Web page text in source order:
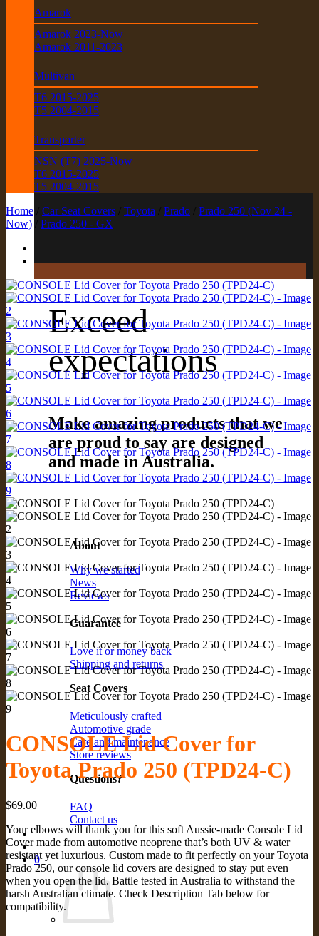
Exceed
expectations
Make amazing products that we
are proud to say are designed
and made in Australia.
About
Why we started
News
Reviews
Guarantee
Love it or money back
Shipping and returns
Seat Covers
Meticulously crafted
Automotive grade
Care and maintenance
Store reviews
Questions?
FAQ
Contact us
0
Amarok
Amarok 2023-Now
Amarok 2011-2023
Multivan
T6 2015-2025
T5 2004-2015
Transporter
NSN (T7) 2025-Now
T6 2015-2025
T5 2004-2015
Home
Car Seat Covers Toyota Prado
Prado 250 (Nov 24 -
Now)
Prado 250 - GX
CONSOLE Lid Cover for
Toyota Prado 250 (TPD24-C)
$69.00
Your elbows will thank you for this soft Aussie-made Console Lid
Cover made from automotive neoprene that’s both UV & water
resistant yet luxurious. Custom made to fit perfectly on your Toyota
Prado 250, our console lid covers are designed to stay put even
when you open the lid. Battle tested in Australia to withstand the
harsh Australian climate. Check Description Tab below for
compatibility.